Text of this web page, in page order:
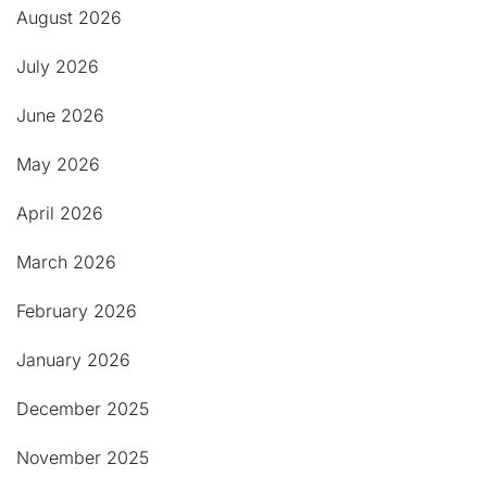
August 2026
July 2026
June 2026
May 2026
April 2026
March 2026
February 2026
January 2026
December 2025
November 2025